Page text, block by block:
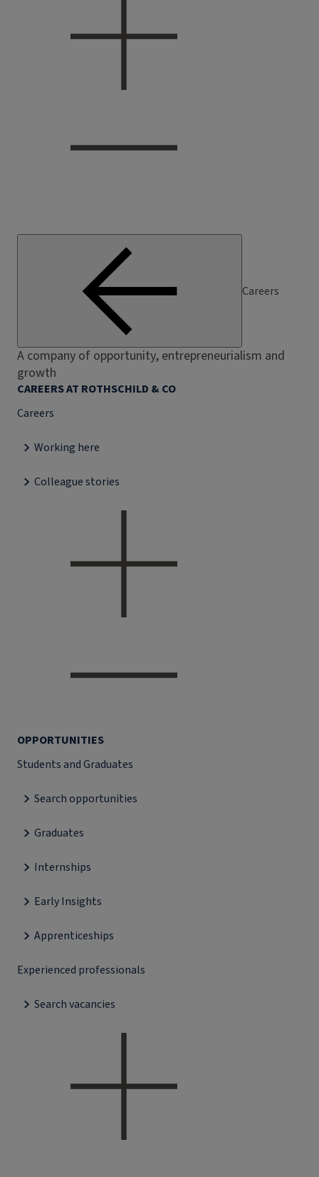
Careers
A company of opportunity, entrepreneurialism and
growth
CAREERS AT ROTHSCHILD & CO
Careers
Working here
Colleague stories
OPPORTUNITIES
Students and Graduates
Search opportunities
Graduates
Internships
Early Insights
Apprenticeships
Experienced professionals
Search vacancies